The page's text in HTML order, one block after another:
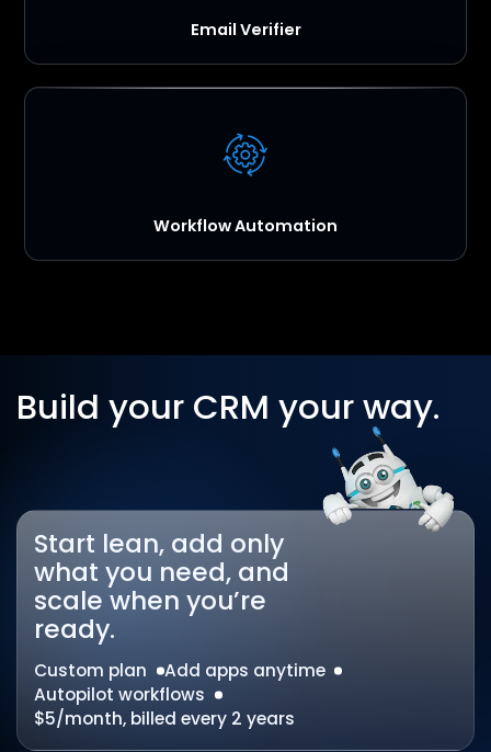
Email Verifier
Workflow Automation
Build your CRM your way.
Start lean, add only
what you need, and
scale when you’re
ready.
Custom plan
Add apps anytime
Autopilot workflows
$5/month, billed every 2 years